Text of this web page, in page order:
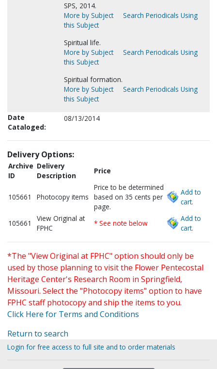
SPS, 2014.
More by Subject
Search Periodicals Using
this Subject
Spiritual life.
More by Subject
Search Periodicals Using
this Subject
Spiritual formation.
More by Subject
Search Periodicals Using
this Subject
Date
Cataloged:
08/13/2014
Delivery Options:
Archive
ID
Delivery
Description
Price
105661 Photocopy items
Price to be determined
based on 35 cents per
page.
Add to
cart.
105661
View Original at
FPHC
* See note below
Add to
cart.
*The "View Original at FPHC" option should only be
used by those planning to visit the Flower Pentecostal
Heritage Center's Research Room in Springfield,
Missouri. Select the "Photocopy items" option to have
FPHC staff photocopy and ship the items to you.
Click Here for Terms and Conditions
Return to search
Login for free access to full site and to order materials